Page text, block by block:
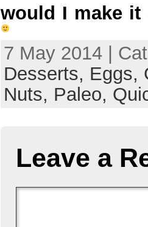
would I make
7 May 2014 |
Desserts, Eggs,
Nuts, Paleo,
Leave a